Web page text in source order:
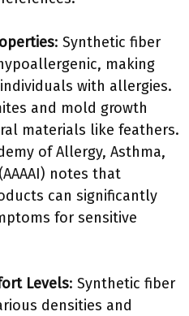
: Synthetic fiber
making
with allergies.
and mold growth
materials like feathers.
of Allergy, Asthma,
notes that
can significantly
for sensitive
Levels: Synthetic fiber
densities and